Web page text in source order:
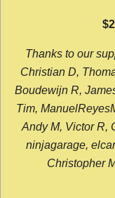
Thanks to our
Christian D,
Boudewijn R,
Tim,
Andy M, Victor R,
ninjagarage,
Christopher